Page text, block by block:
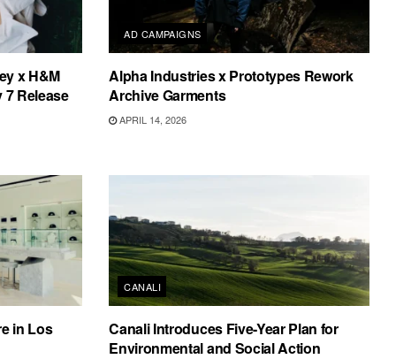
x H&M
Release
AD CAMPAIGNS
Alpha Industries x Prototypes Rework
Archive Garments
APRIL 14, 2026
in Los
CANALI
Canali Introduces Five-Year Plan for
Environmental and Social Action